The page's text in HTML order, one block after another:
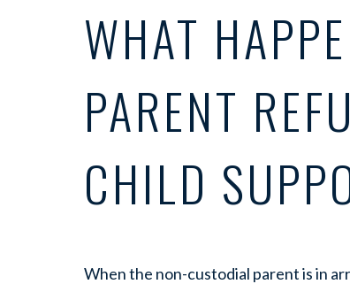
WHAT
PARENT
CHILD
When the non-custodial parent is in